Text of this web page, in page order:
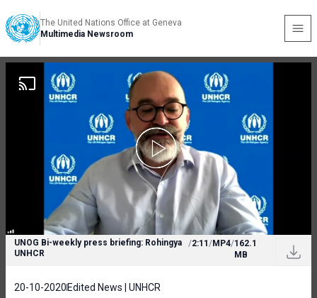
The United Nations Office at Geneva
Multimedia Newsroom
UNOG Bi-weekly press briefing: Rohingya
UNHCR
/2:11/MP4/162.1
MB
20-10-2020 Edited News | UNHCR